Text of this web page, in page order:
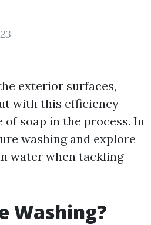
exterior surfaces,
with this efficiency
soap in the process. In
washing and explore
water when tackling
Washing?